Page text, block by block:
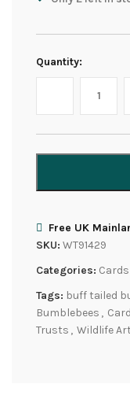
Quantity:
Free UK
SKU: WT91429
Categories: Cards
Tags: buff tailed
Bumblebees ,
Trusts , Wildlife Art